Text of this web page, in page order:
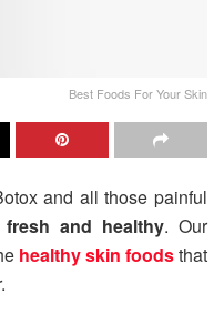
Best Foods For Your Skin
and all those painful
and healthy. Our
healthy skin foodsthat